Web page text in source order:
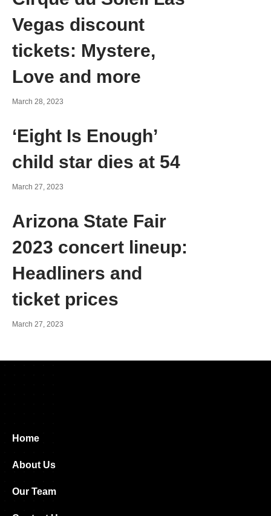
Vegas discount
tickets: Mystere,
Love and more
March 28, 2023
‘Eight Is Enough’
child star dies at 54
March 27, 2023
Arizona State Fair
2023 concert lineup:
Headliners and
ticket prices
March 27, 2023
Home
About Us
Our Team